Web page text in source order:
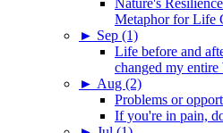
Nature's
Metaphor for Life
► Sep (1)
Life before and
changed my entire
► Aug (2)
Problems or
If you're in pain,